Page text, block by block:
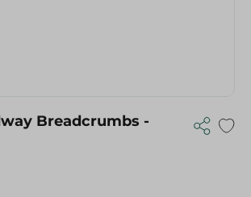
Breadcrumbs -